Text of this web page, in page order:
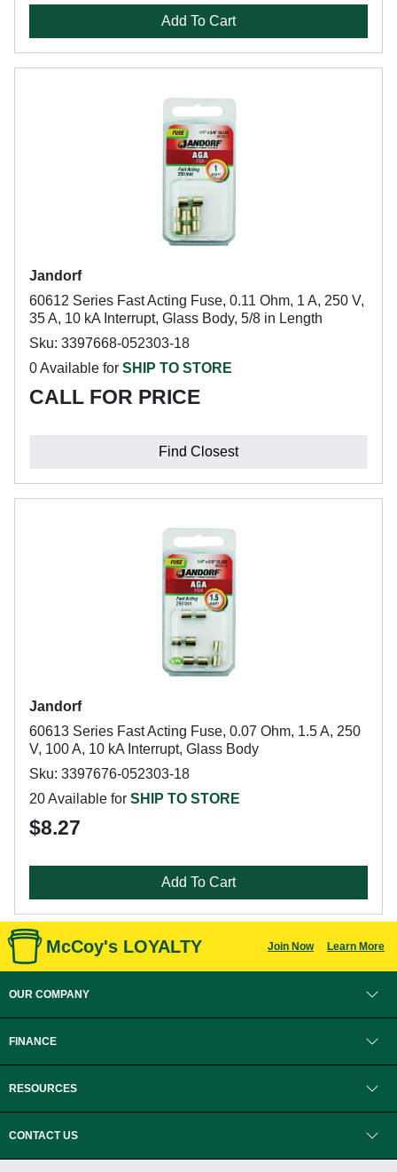
Add To Cart
Jandorf
60612 Series Fast Acting Fuse, 0.11 Ohm, 1 A, 250 V,
35 A, 10 kA Interrupt, Glass Body, 5/8 in Length
Sku: 3397668-052303-18
0 Available for SHIP TO STORE
CALL FOR PRICE
Find Closest
Jandorf
60613 Series Fast Acting Fuse, 0.07 Ohm, 1.5 A, 250
V, 100 A, 10 kA Interrupt, Glass Body
Sku: 3397676-052303-18
20 Available for SHIP TO STORE
$8.27
Add To Cart
McCoy's LOYALTY Join Now Learn More
OUR COMPANY
FINANCE
RESOURCES
CONTACT US